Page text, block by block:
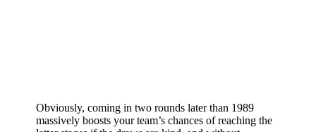
Obviously, coming in two rounds later than 1989
massively boosts your team’s chances of reaching the